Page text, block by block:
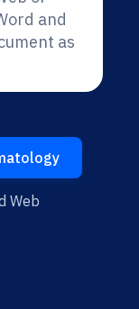
and
as
Web